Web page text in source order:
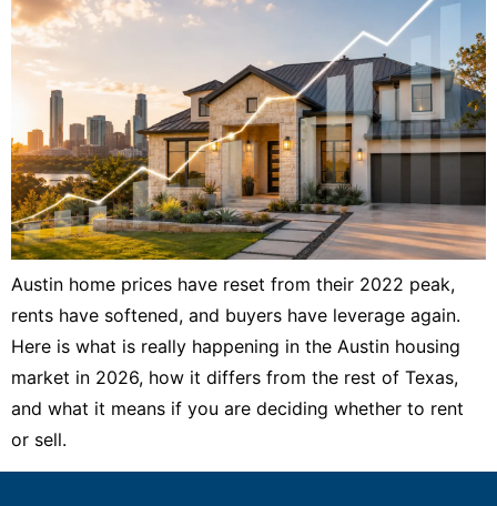
Austin home prices have reset from their 2022 peak,
rents have softened, and buyers have leverage again.
Here is what is really happening in the Austin housing
market in 2026, how it differs from the rest of Texas,
and what it means if you are deciding whether to rent
or sell.